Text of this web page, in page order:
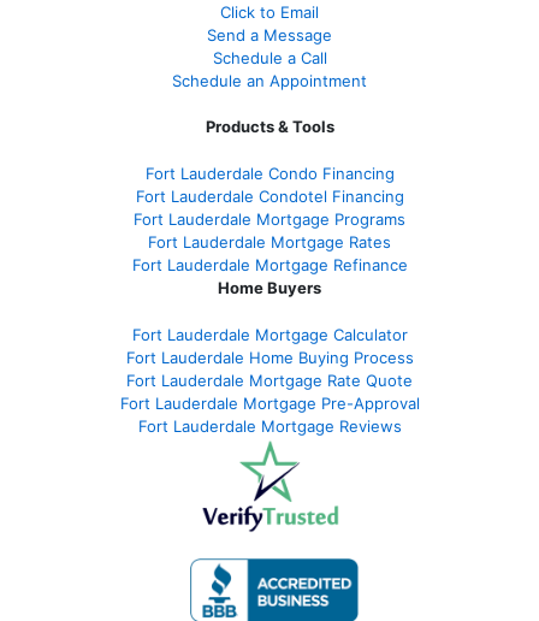
Click to Email
Send a Message
Schedule a Call
Schedule an Appointment
Products & Tools
Fort Lauderdale Condo Financing
Fort Lauderdale Condotel Financing
Fort Lauderdale Mortgage Programs
Fort Lauderdale Mortgage Rates
Fort Lauderdale Mortgage Refinance
Home Buyers
Fort Lauderdale Mortgage Calculator
Fort Lauderdale Home Buying Process
Fort Lauderdale Mortgage Rate Quote
Fort Lauderdale Mortgage Pre-Approval
Fort Lauderdale Mortgage Reviews